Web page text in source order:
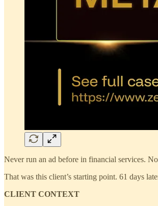
Never run an ad before in financial services.
That was this client’s starting point. 61 days
CLIENT CONTEXT